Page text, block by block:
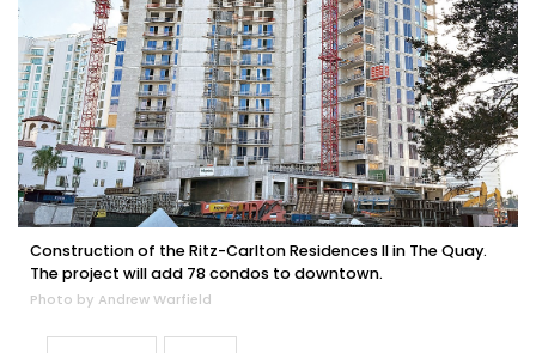
Construction of the Ritz-Carlton Residences II in The Quay.
The project will add 78 condos to downtown.
Photo by Andrew Warfield